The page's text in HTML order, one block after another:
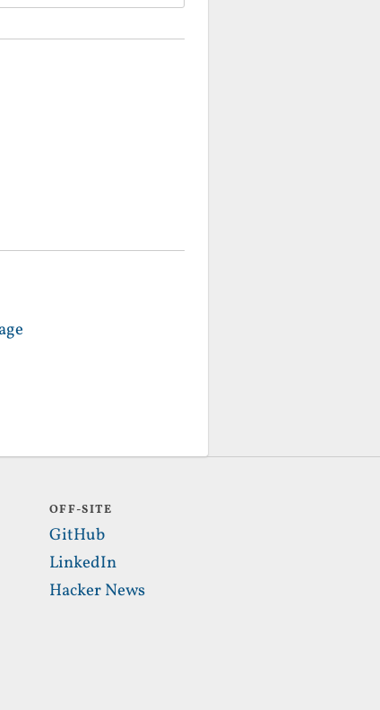
OFF-SITE
GitHub
LinkedIn
Hacker News